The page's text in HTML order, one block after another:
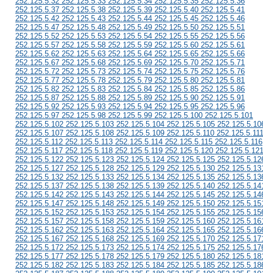
252.125.5.37 252.125.5.38 252.125.5.39 252.125.5.40 252.125.5.41
252.125.5.42 252.125.5.43 252.125.5.44 252.125.5.45 252.125.5.46
252.125.5.47 252.125.5.48 252.125.5.49 252.125.5.50 252.125.5.51
252.125.5.52 252.125.5.53 252.125.5.54 252.125.5.55 252.125.5.56
252.125.5.57 252.125.5.58 252.125.5.59 252.125.5.60 252.125.5.61
252.125.5.62 252.125.5.63 252.125.5.64 252.125.5.65 252.125.5.66
252.125.5.67 252.125.5.68 252.125.5.69 252.125.5.70 252.125.5.71
252.125.5.72 252.125.5.73 252.125.5.74 252.125.5.75 252.125.5.76
252.125.5.77 252.125.5.78 252.125.5.79 252.125.5.80 252.125.5.81
252.125.5.82 252.125.5.83 252.125.5.84 252.125.5.85 252.125.5.86
252.125.5.87 252.125.5.88 252.125.5.89 252.125.5.90 252.125.5.91
252.125.5.92 252.125.5.93 252.125.5.94 252.125.5.95 252.125.5.96
252.125.5.97 252.125.5.98 252.125.5.99 252.125.5.100 252.125.5.101
252.125.5.102 252.125.5.103 252.125.5.104 252.125.5.105
252.125.5.107 252.125.5.108 252.125.5.109 252.125.5.110 252.125.5.111
252.125.5.112 252.125.5.113 252.125.5.114 252.125.5.115 252.125.5.116
252.125.5.117 252.125.5.118 252.125.5.119 252.125.5.120 252.125.5.121
252.125.5.122 252.125.5.123 252.125.5.124 252.125.5.125
252.125.5.127 252.125.5.128 252.125.5.129 252.125.5.130
252.125.5.132 252.125.5.133 252.125.5.134 252.125.5.135
252.125.5.137 252.125.5.138 252.125.5.139 252.125.5.140
252.125.5.142 252.125.5.143 252.125.5.144 252.125.5.145
252.125.5.147 252.125.5.148 252.125.5.149 252.125.5.150
252.125.5.152 252.125.5.153 252.125.5.154 252.125.5.155
252.125.5.157 252.125.5.158 252.125.5.159 252.125.5.160
252.125.5.162 252.125.5.163 252.125.5.164 252.125.5.165
252.125.5.167 252.125.5.168 252.125.5.169 252.125.5.170
252.125.5.172 252.125.5.173 252.125.5.174 252.125.5.175
252.125.5.177 252.125.5.178 252.125.5.179 252.125.5.180
252.125.5.182 252.125.5.183 252.125.5.184 252.125.5.185